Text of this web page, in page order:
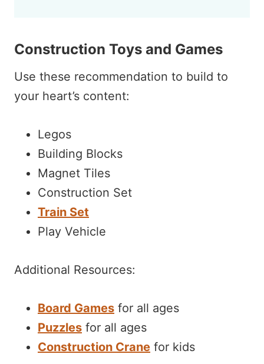
Construction Toys and Games
Use these recommendation to build to
your heart’s content:
Legos
Building Blocks
Magnet Tiles
Construction Set
Train Set
Play Vehicle
Additional Resources:
Board Games for all ages
Puzzles for all ages
Construction Crane for kids